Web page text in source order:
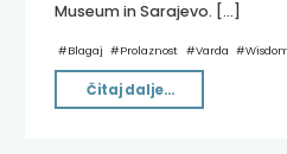
Museum in Sarajevo. […]
#Blagaj #Prolaznost #Varda #
Čitaj dalje...